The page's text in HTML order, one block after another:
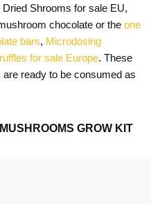
Shrooms for sale EU,
chocolate or the one
bars, Microdosing
for sale Europe. These
ready to be consumed as
GROW KIT